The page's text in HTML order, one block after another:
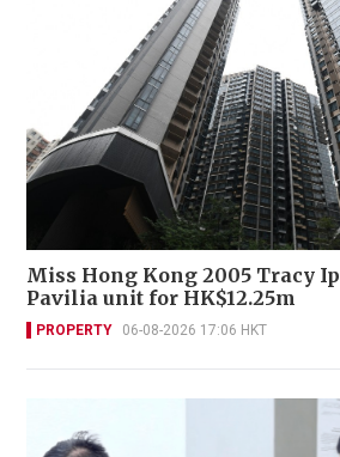
Miss Hong Kong 2005 Tracy
Pavilia unit for HK$12.25m
PROPERTY 06-08-2026 17:06 HKT